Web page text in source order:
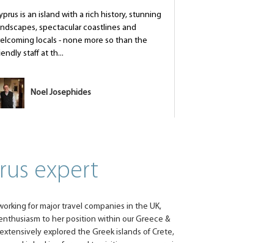
is an island with a rich history, stunning
spectacular coastlines and
locals - none more so than the
staff at th...
Noel Josephides
expert
for major travel companies in the UK,
to her position within our Greece &
explored the Greek islands of Crete,